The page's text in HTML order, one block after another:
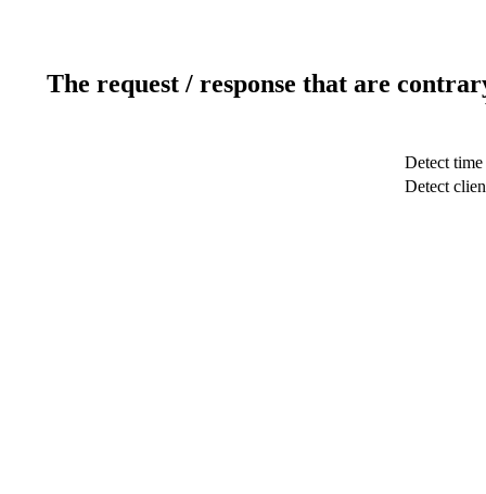
The request / response that are
Detect time
Detect